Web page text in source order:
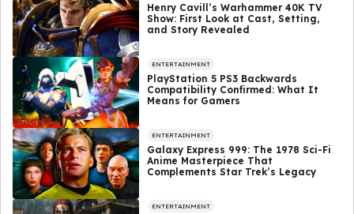
Henry Cavill’s Warhammer 40K TV
Show: First Look at Cast, Setting,
and Story Revealed
ENTERTAINMENT
PlayStation 5 PS3 Backwards
Compatibility Confirmed: What It
Means for Gamers
ENTERTAINMENT
Galaxy Express 999: The 1978 Sci-Fi
Anime Masterpiece That
Complements Star Trek’s Legacy
ENTERTAINMENT